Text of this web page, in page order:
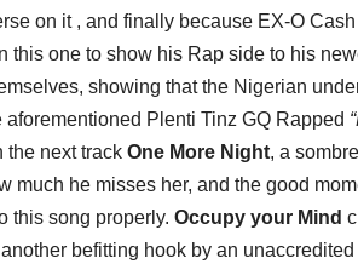
on it , and finally because EX-O
this one to show his Rap side to his
showing that the Nigerian
aforementioned Plenti Tinz GQ Rapped
the next track One More Night, a
much he misses her, and the good
this song properly.Occupy your Mind
befitting hook by an